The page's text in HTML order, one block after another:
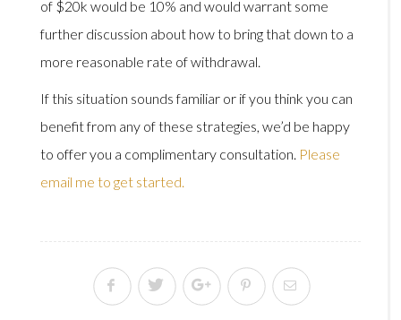
of $20k would be 10% and would warrant some
further discussion about how to bring that down to a
more reasonable rate of withdrawal.
If this situation sounds familiar or if you think you can
benefit from any of these strategies, we’d be happy
to offer you a complimentary consultation. Please
email me to get started.